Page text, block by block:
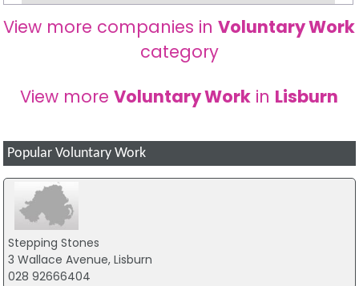
View more companies inVoluntary Work
category
View moreVoluntary Work in Lisburn
Popular Voluntary Work
Stepping Stones
3 Wallace Avenue, Lisburn
028 92666404